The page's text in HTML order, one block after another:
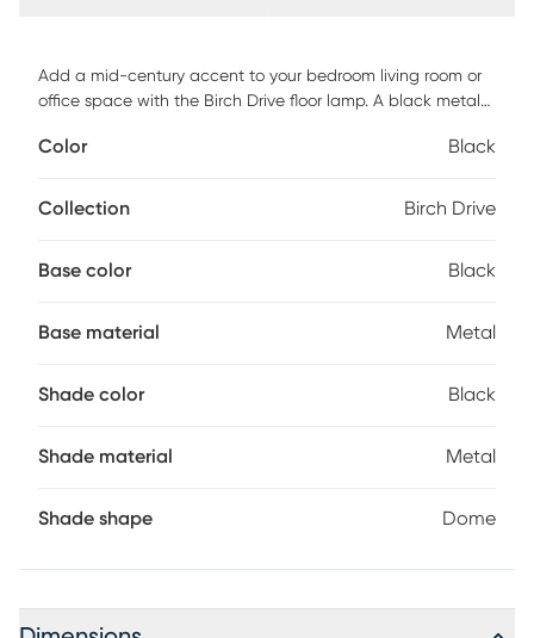
Add a mid-century accent to your bedroom living room or
office space with the Birch Drive floor lamp. A black metal
reflection creating a versatile modern look. Partial assembly
Color Black
Collection Birch Drive
Base color Black
Base material Metal
Shade color Black
Shade material Metal
Shade shape Dome